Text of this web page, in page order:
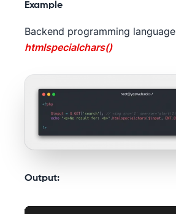
Example
Backend programming language
htmlspecialchars()
Output: